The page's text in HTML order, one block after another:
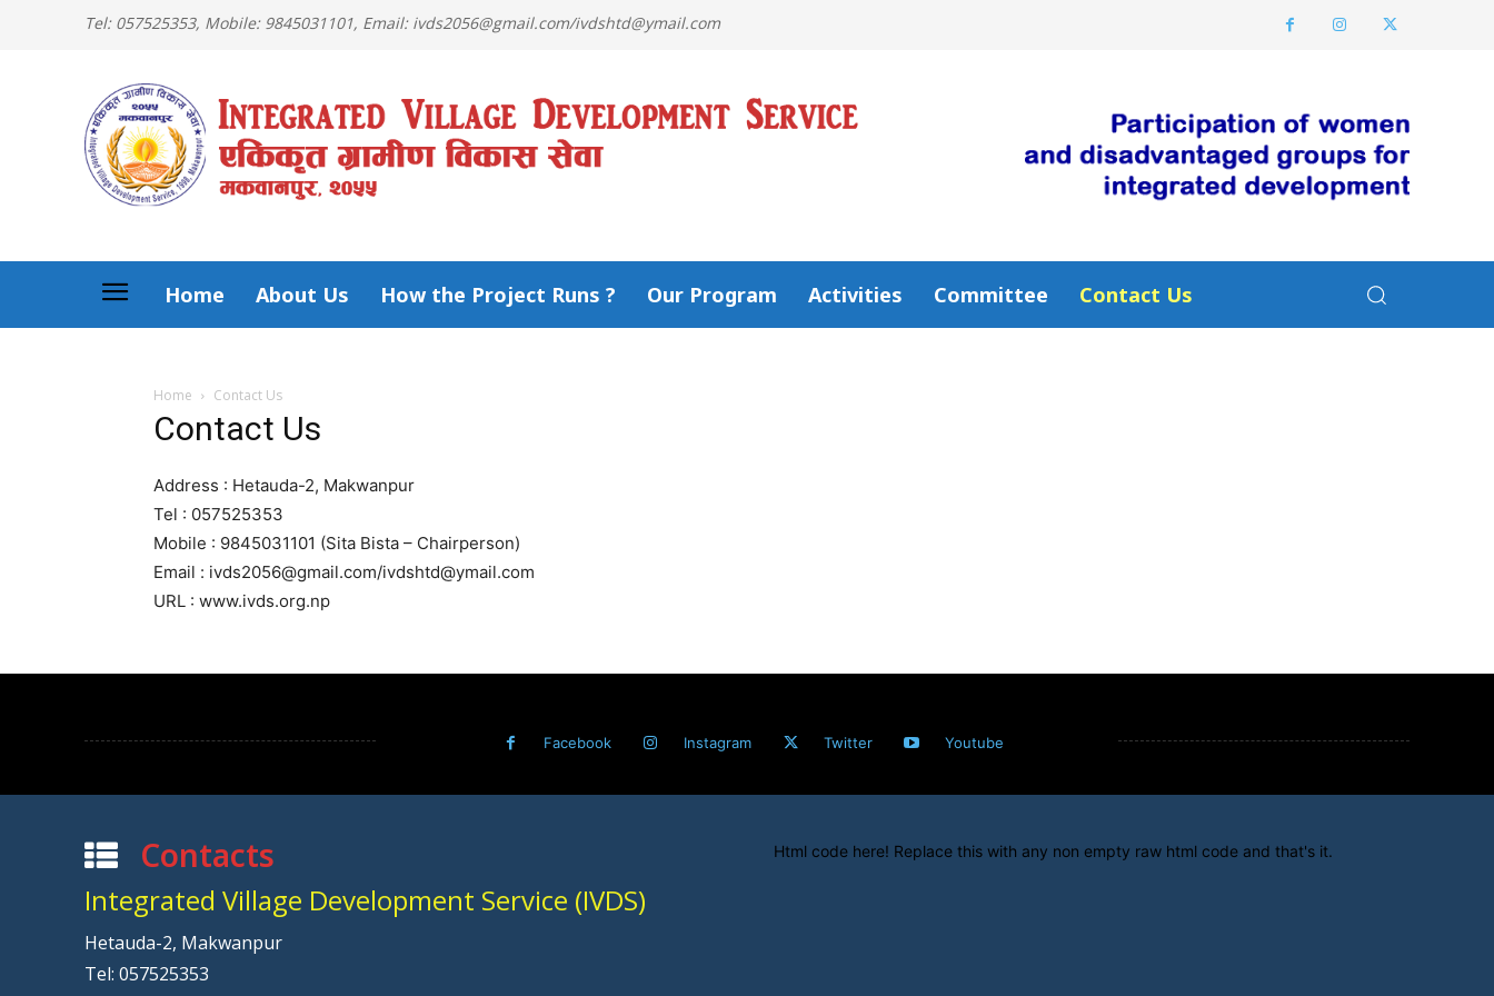
Tel: 057525353, Mobile: 9845031101, Email: ivds2056@gmail.com/ivdshtd@ymail.com
Home About Us How the Project Runs ? Our Program Activities Committee Contact Us
Home Contact Us
Contact Us
Address : Hetauda-2, Makwanpur
Tel : 057525353
Mobile : 9845031101 (Sita Bista – Chairperson)
Email : ivds2056@gmail.com/ivdshtd@ymail.com
URL : www.ivds.org.np
Facebook Instagram Twitter Youtube
Contacts
Integrated Village Development Service (IVDS)
Hetauda-2, Makwanpur
Tel: 057525353
Html code here! Replace this with any non empty raw html code and that's it.